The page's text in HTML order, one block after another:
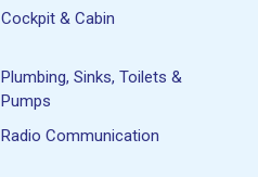
Cockpit & Cabin
Plumbing, Sinks, Toilets &
Pumps
Radio Communication